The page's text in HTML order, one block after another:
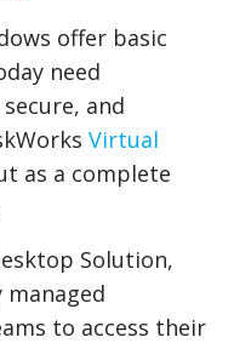
offer basic
need
and
Virtual
as a complete
Solution,
managed
to access their